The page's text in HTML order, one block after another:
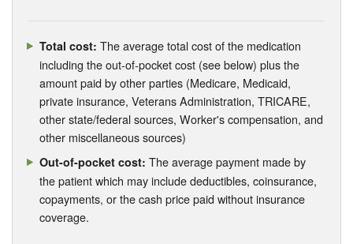
Total cost: The average total cost of the medication
including the out-of-pocket cost (see below) plus the
amount paid by other parties (Medicare, Medicaid,
private insurance, Veterans Administration, TRICARE,
other state/federal sources, Worker's compensation, and
other miscellaneous sources)
Out-of-pocket cost: The average payment made by
the patient which may include deductibles, coinsurance,
copayments, or the cash price paid without insurance
coverage.